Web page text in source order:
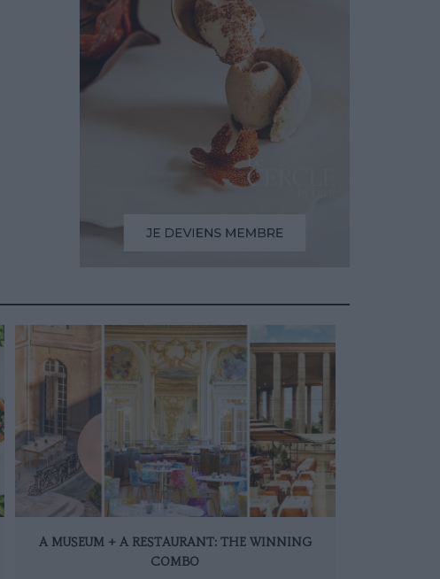
A MUSEUM + A RESTAURANT: THE WINNING
COMBO